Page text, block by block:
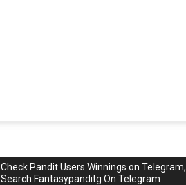
Check Pandit Users Winnings on Telegram,
Search Fantasypanditg On Telegram